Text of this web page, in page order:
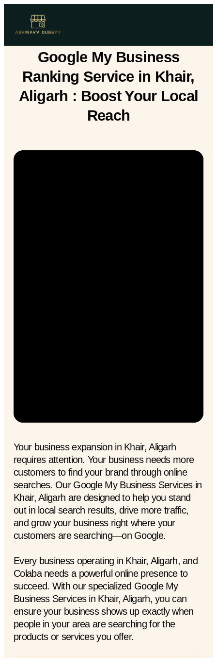
Google My Business
Ranking Service in Khair,
Aligarh : Boost Your Local
Reach
Your business expansion in Khair, Aligarh
requires attention. Your business needs more
customers to find your brand through online
searches. Our Google My Business Services in
Khair, Aligarh are designed to help you stand
out in local search results, drive more traffic,
and grow your business right where your
customers are searching—on Google.
Every business operating in Khair, Aligarh, and
Colaba needs a powerful online presence to
succeed. With our specialized Google My
Business Services in Khair, Aligarh, you can
ensure your business shows up exactly when
people in your area are searching for the
products or services you offer.